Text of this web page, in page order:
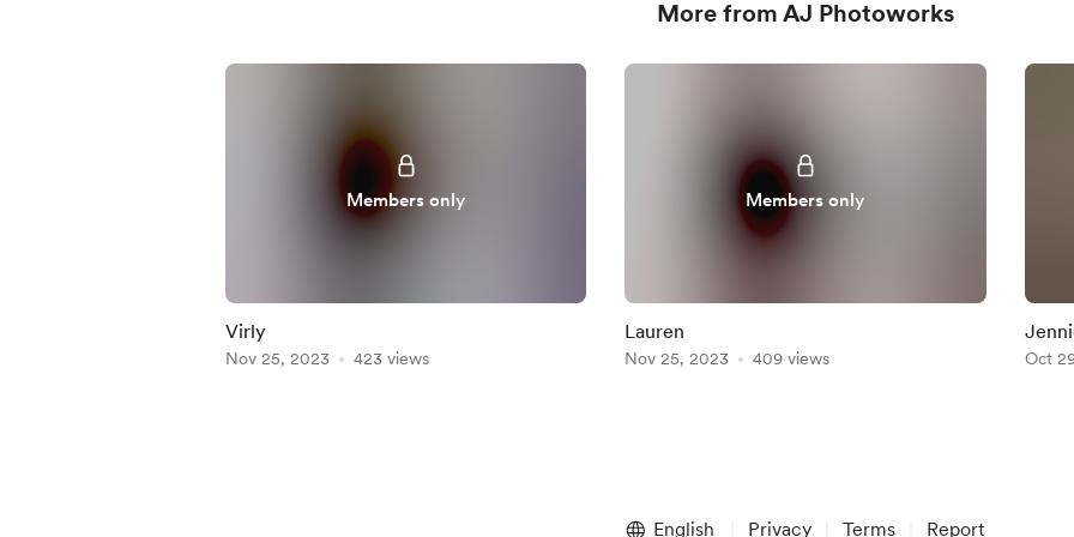
More from AJ Photoworks
Members only
Virly
Nov 25, 2023 423 views
Members only
Lauren
Nov 25, 2023 409 views Oct
English Privacy Terms Report